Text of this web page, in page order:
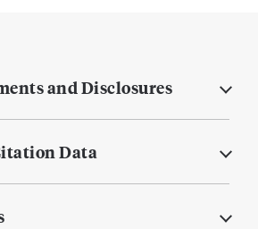
and Disclosures
Data